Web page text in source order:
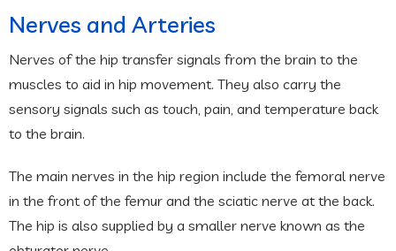
Nerves and Arteries
Nerves of the hip transfer signals from the brain to the
muscles to aid in hip movement. They also carry the
sensory signals such as touch, pain, and temperature back
to the brain.
The main nerves in the hip region include the femoral nerve
in the front of the femur and the sciatic nerve at the back.
The hip is also supplied by a smaller nerve known as the